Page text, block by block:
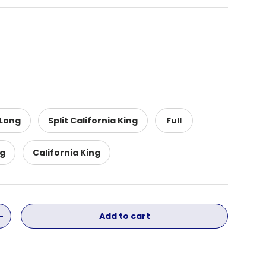
Split California King Full
California King
quantity Add to cart